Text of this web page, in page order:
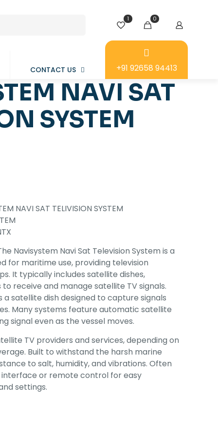
1 0
CONTACT US +91 92658 94413
NAVI SAT
SYSTEM
NAVI SAT TELIVISION SYSTEM
Navisystem Navi Sat Television System is a
for maritime use, providing television
It typically includes satellite dishes,
receive and manage satellite TV signals.
a satellite dish designed to capture signals
Many systems feature automatic satellite
signal even as the vessel moves.
TV providers and services, depending on
Built to withstand the harsh marine
to salt, humidity, and vibrations. Often
or remote control for easy
settings.